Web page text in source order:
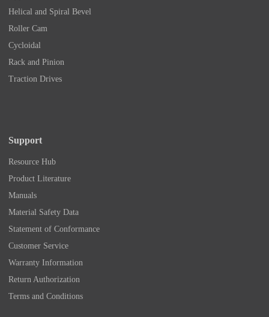
Helical and Spiral Bevel
Roller Cam
Cycloidal
Rack and Pinion
Traction Drives
Support
Resource Hub
Product Literature
Manuals
Material Safety Data
Statement of Conformance
Customer Service
Warranty Information
Return Authorization
Terms and Conditions